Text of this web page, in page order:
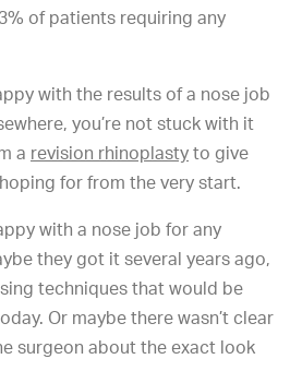
of patients requiring any
with the results of a nose job
you’re not stuck with it
a revision rhinoplasty to give
for from the very start.
with a nose job for any
they got it several years ago,
techniques that would be
Or maybe there wasn’t clear
surgeon about the exact look